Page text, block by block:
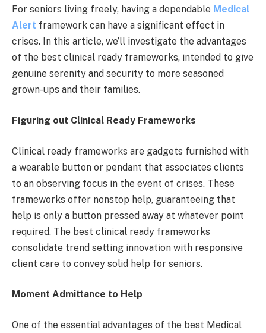
For seniors living freely, having a dependable Medical
Alert framework can have a significant effect in
crises. In this article, we’ll investigate the advantages
of the best clinical ready frameworks, intended to give
genuine serenity and security to more seasoned
grown-ups and their families.
Figuring out Clinical Ready Frameworks
Clinical ready frameworks are gadgets furnished with
a wearable button or pendant that associates clients
to an observing focus in the event of crises. These
frameworks offer nonstop help, guaranteeing that
help is only a button pressed away at whatever point
required. The best clinical ready frameworks
consolidate trend setting innovation with responsive
client care to convey solid help for seniors.
Moment Admittance to Help
One of the essential advantages of the best Medical